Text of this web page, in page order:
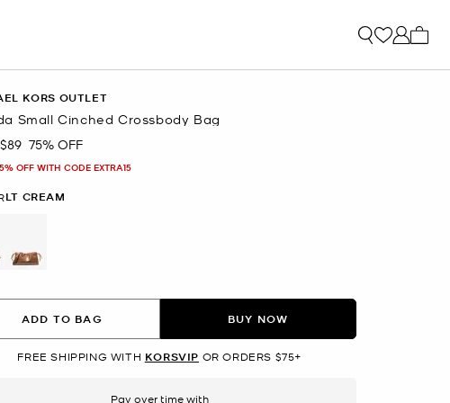
KORS OUTLET
Small Cinched Crossbody Bag
Now
$89 75% OFF
OFF WITH CODE EXTRA15
LT CREAM
ADD TO BAG BUY NOW
FREE SHIPPING WITH KORSVIP OR ORDERS $75+
Pay over time with